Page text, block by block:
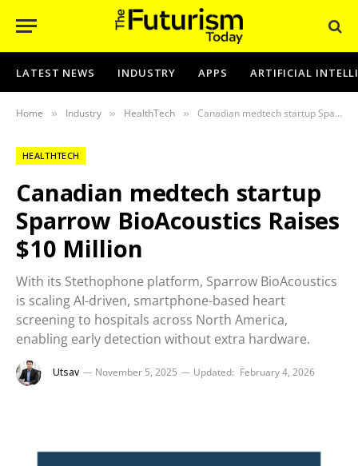
LATEST NEWS INDUSTRY APPS ARTIFICIAL
Home » Industry » HealthTech » Canadian medtech startup Sparrow BioAcoustics Raises $10 Million
HEALTHTECH
Canadian medtech startup
Sparrow BioAcoustics Raises
$10 Million
With its Stethophone platform, Sparrow BioAcoustics
is scaling AI-driven, smartphone-based heart
screening to hospitals across North America,
enabling early detection without extra hardware.
Utsav November 5, 2025 Updated: February 4, 2026